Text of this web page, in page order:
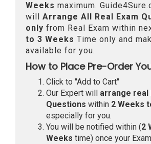
Weeks maximum.
will Arrange All Real Exam
only from Real Exam within
to 3 Weeks Time only and
available for you.
How to Place Pre-Order
Click to "Add to Cart"
Our Expert will arrange real
Questions within 2 Weeks
especially for you.
You will be notified within (2
Weeks time) once your